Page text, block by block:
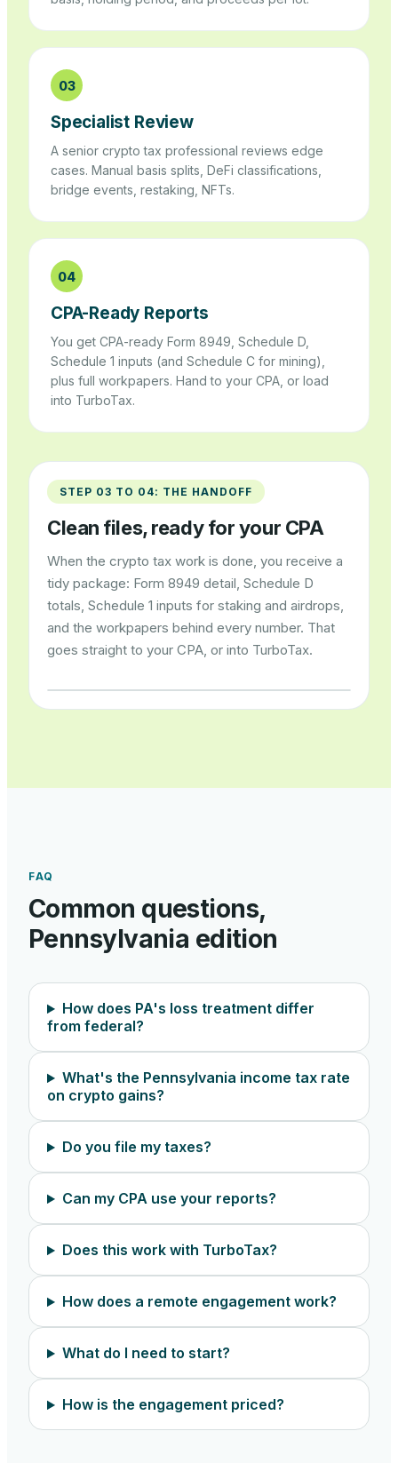
03
Specialist Review
A senior crypto tax professional reviews edge
cases. Manual basis splits, DeFi classifications,
bridge events, restaking, NFTs.
04
CPA-Ready Reports
You get CPA-ready Form 8949, Schedule D,
Schedule 1 inputs (and Schedule C for mining),
plus full workpapers. Hand to your CPA, or load
into TurboTax.
STEP 03 TO 04: THE HANDOFF
Clean files, ready for your CPA
When the crypto tax work is done, you receive a
tidy package: Form 8949 detail, Schedule D
totals, Schedule 1 inputs for staking and airdrops,
and the workpapers behind every number. That
goes straight to your CPA, or into TurboTax.
FAQ
Common questions,
Pennsylvania edition
How does PA's loss treatment differ
from federal?
What's the Pennsylvania income tax rate
on crypto gains?
Do you file my taxes?
Can my CPA use your reports?
Does this work with TurboTax?
How does a remote engagement work?
What do I need to start?
How is the engagement priced?